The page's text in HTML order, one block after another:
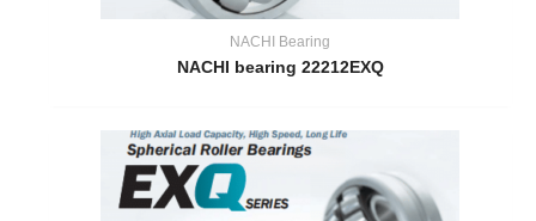
NACHI Bearing
NACHI bearing 22212EXQ